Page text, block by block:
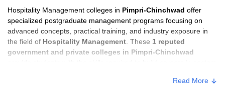
Hospitality Management colleges in Pimpri-Chinchwad offer
specialized postgraduate management programs focusing on
advanced concepts, practical training, and industry exposure in
the field of Hospitality Management . These 1 reputed
government and private colleges in Pimpri-Chinchwad
corporate management, analytics, and financial services.Read More